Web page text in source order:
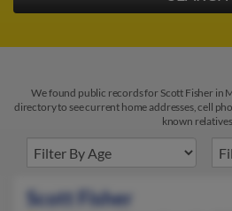
We found public records for Scott Fisher in
directory to see current home addresses, cell
known
Scott Fisher